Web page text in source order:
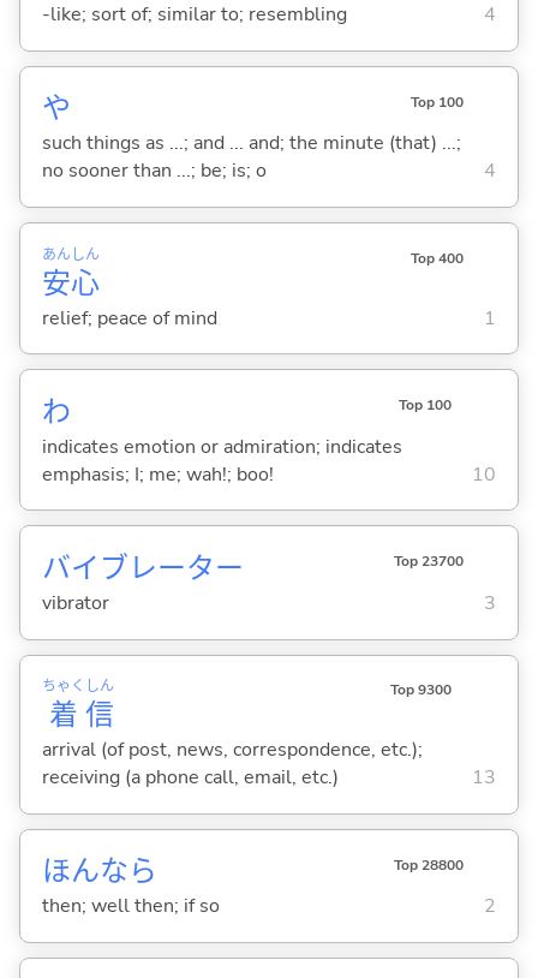
-like; sort of; similar to; resembling 4
や Top 100
such things as ...; and ... and; the minute (that) ...;
no sooner than ...; be; is; o
4
安
あん
心
しん Top 400
relief; peace of mind 1
わ Top 100
indicates emotion or admiration; indicates
emphasis; I; me; wah!; boo!
10
バイブレーター Top 23700
vibrator 3
着
ちゃく
信
しん Top 9300
arrival (of post, news, correspondence, etc.);
receiving (a phone call, email, etc.)
13
ほんなら Top 28800
then; well then; if so 2